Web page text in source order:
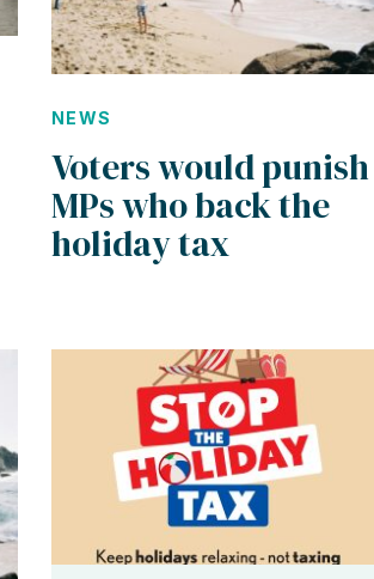
NEWS
Voters would punish
MPs who back the
holiday tax